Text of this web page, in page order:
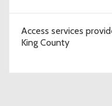
Access services
King County